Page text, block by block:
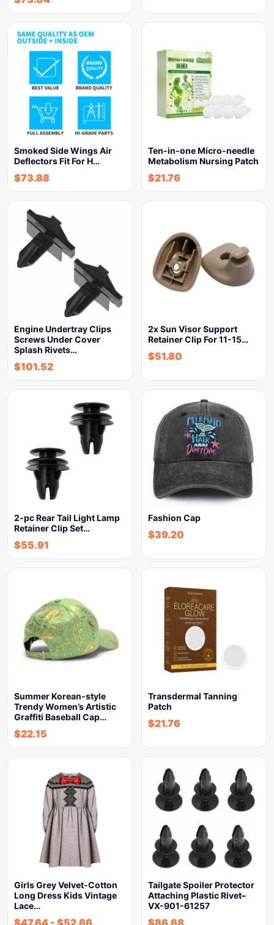
Smoked Side Wings Air
Deflectors Fit For H…
$73.88
Ten-in-one Micro-needle
Metabolism Nursing Patch
$21.76
Engine Undertray Clips
Screws Under Cover
Splash Rivets…
$101.52
2x Sun Visor Support
Retainer Clip For 11-15…
$51.80
2-pc Rear Tail Light Lamp
Retainer Clip Set…
$55.91
Fashion Cap
$39.20
Summer Korean-style
Trendy Women’s Artistic
Graffiti Baseball Cap…
$22.15
Transdermal Tanning
Patch
$21.76
Girls Grey Velvet-Cotton
Long Dress Kids Vintage
Lace…
$47.64 - $52.66
Tailgate Spoiler Protector
Attaching Plastic Rivet–
VX-901-61257
$86.68